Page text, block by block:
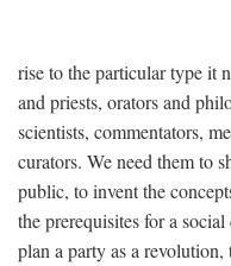
rise to the particular type it
and priests, orators and
scientists, commentators,
curators. We need them to
public, to invent the
the prerequisites for a
plan a party as a